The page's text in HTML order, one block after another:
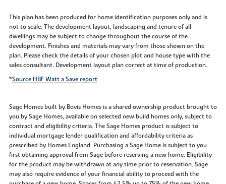
This plan has been produced for home identification purposes only and is
not to scale. The development layout, landscaping and tenure of all
dwellings may be subject to change throughout the course of the
development. Finishes and materials may vary from those shown on the
plan. Please check the details of your chosen plot and house type with the
sales consultant. Development layout plan correct at time of production.
*Source HBF Watt a Save report
Sage Homes built by Bovis Homes is a shared ownership product brought to
you by Sage Homes, available on selected new build homes only, subject to
contract and eligibility criteria. The Sage Homes product is subject to
individual mortgage lender qualification and affordability criteria as
prescribed by Homes England. Purchasing a Sage Home is subject to you
first obtaining approval from Sage before reserving a new home. Eligibility
for the product may be withdrawn at any time prior to reservation. Sage
may also require evidence of your financial ability to proceed with the